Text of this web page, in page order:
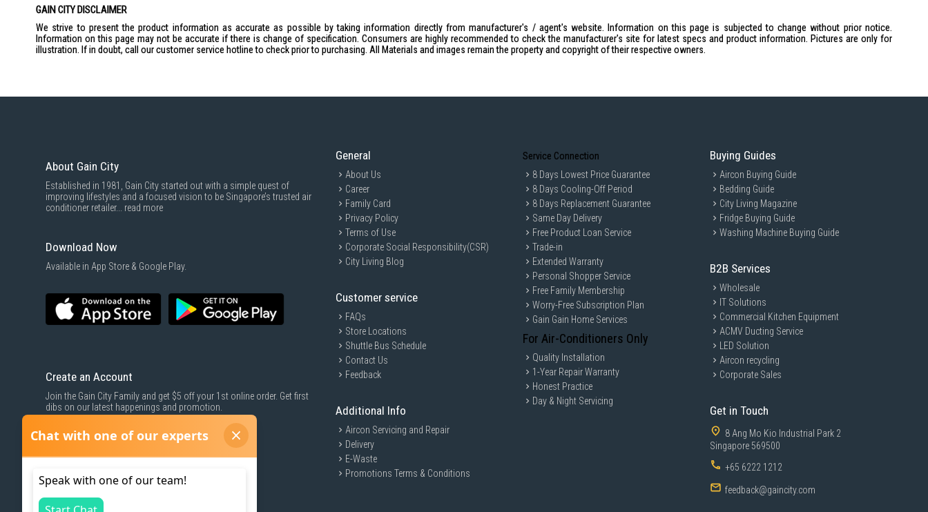
GAIN CITY DISCLAIMER
We strive to present the product information as accurate as possible by taking information directly from manufacturer's / agent's website. Information on this page is subjected to change without prior notice.
Information on this page may not be accurate if there is change of specification. Consumers are highly recommended to check the manufacturer's site for latest specs and product information. Pictures are only for
illustration. If in doubt, call our customer service hotline to check prior to purchasing. All Materials and images remain the property and copyright of their respective owners.
About Gain City
Established in 1981, Gain City started out with a simple quest of
improving lifestyles and a focused vision to be Singapore’s trusted air
conditioner retailer... read more
Download Now
Available in App Store & Google Play.
Create an Account
Join the Gain City Family and get $5 off your 1st online order. Get first
dibs on our latest happenings and promotion.
SIGN UP NOW
General
About Us
Career
Family Card
Privacy Policy
Terms of Use
Corporate Social Responsibility(CSR)
City Living Blog
Customer service
FAQs
Store Locations
Shuttle Bus Schedule
Contact Us
Feedback
Additional Info
Aircon Servicing and Repair
Delivery
E-Waste
Promotions Terms & Conditions
Service Connection
8 Days Lowest Price Guarantee
8 Days Cooling-Off Period
8 Days Replacement Guarantee
Same Day Delivery
Free Product Loan Service
Trade-in
Extended Warranty
Personal Shopper Service
Free Family Membership
Worry-Free Subscription Plan
Gain Gain Home Services
For Air-Conditioners Only
Quality Installation
1-Year Repair Warranty
Honest Practice
Day & Night Servicing
Buying Guides
Aircon Buying Guide
Bedding Guide
City Living Magazine
Fridge Buying Guide
Washing Machine Buying Guide
B2B Services
Wholesale
IT Solutions
Commercial Kitchen Equipment
ACMV Ducting Service
LED Solution
Aircon recycling
Corporate Sales
Get in Touch
8 Ang Mo Kio Industrial Park 2
Singapore 569500
+65 6222 1212
feedback@gaincity.com